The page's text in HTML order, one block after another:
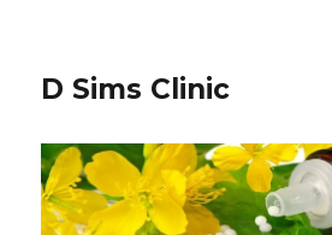
D Sims Clinic